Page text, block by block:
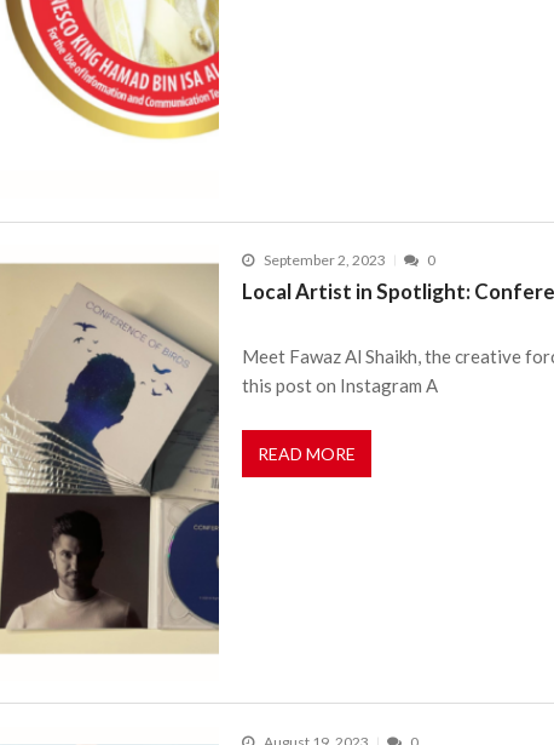
September 2, 2023 0
Local Artist in Spotlight:
Meet Fawaz Al Shaikh, the creative
this post on Instagram A
READ MORE